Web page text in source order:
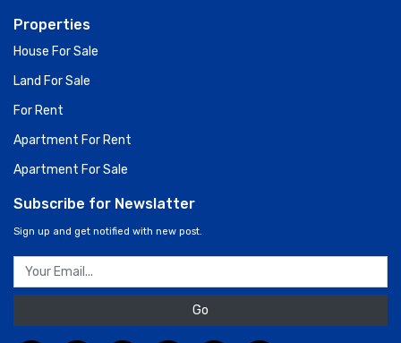
Properties
House For Sale
Land For Sale
For Rent
Apartment For Rent
Apartment For Sale
Subscribe for Newslatter
Sign up and get notified with new post.
Go